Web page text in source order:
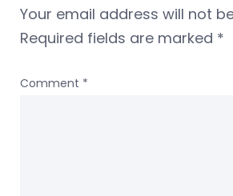
Your email address will not
Required fields are marked *
Comment *